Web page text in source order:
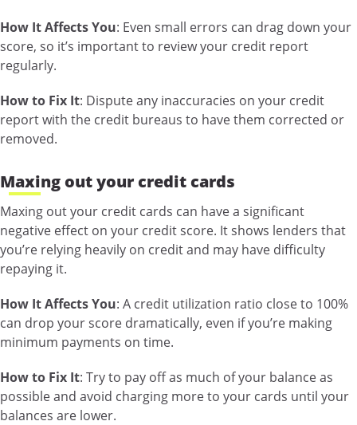
How It Affects You: Even small errors can drag down your
score, so it’s important to review your credit report
regularly.
How to Fix It: Dispute any inaccuracies on your credit
report with the credit bureaus to have them corrected or
removed.
Maxing out your credit cards
Maxing out your credit cards can have a significant
negative effect on your credit score. It shows lenders that
you’re relying heavily on credit and may have difficulty
repaying it.
How It Affects You: A credit utilization ratio close to 100%
can drop your score dramatically, even if you’re making
minimum payments on time.
How to Fix It: Try to pay off as much of your balance as
possible and avoid charging more to your cards until your
balances are lower.